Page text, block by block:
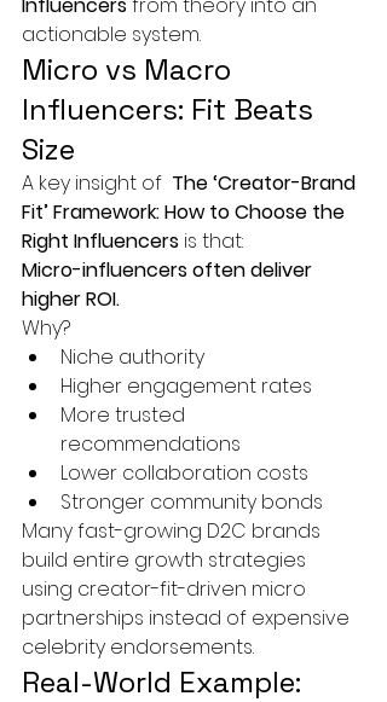
actionable system.
Micro vs Macro
Influencers: Fit Beats
Size
A key insight of The ‘Creator-Brand
Fit’ Framework: How to Choose the
Right Influencers is that:
Micro-influencers often deliver
higher ROI.
Why?
Niche authority
Higher engagement rates
More trusted
recommendations
Lower collaboration costs
Stronger community bonds
Many fast-growing D2C brands
build entire growth strategies
using creator-fit-driven micro
partnerships instead of expensive
celebrity endorsements.
Real-World Example: